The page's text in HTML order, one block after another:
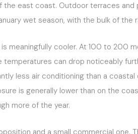
east coast. Outdoor terraces
wet season, with the bulk of the
meaningfully cooler. At 100 to 200
can drop noticeably
less air conditioning than a coastal
is generally lower than on the
more of the year.